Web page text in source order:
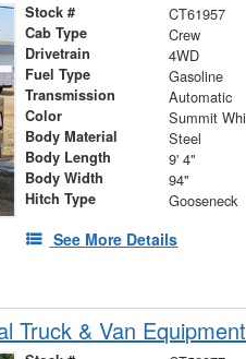
Stock # CT61957
Cab Type Crew
Drivetrain 4WD
Fuel Type Gasoline
Transmission Automatic
Color Summit
Body Material Steel
Body Length 9' 4"
Body Width 94"
Hitch Type Gooseneck
See More Details
Truck & Van